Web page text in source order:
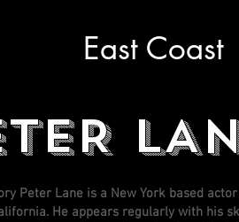
East Coast
Peter Lane is a New York based
He appears regularly with his